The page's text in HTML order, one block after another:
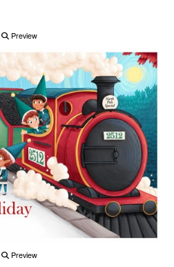
Preview
Preview